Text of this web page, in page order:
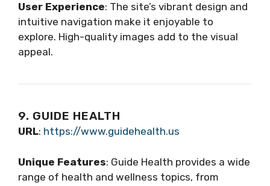
User Experience: The site’s vibrant design and
intuitive navigation make it enjoyable to
explore. High-quality images add to the visual
appeal.
9. GUIDE HEALTH
URL: https://www.guidehealth.us
Unique Features: Guide Health provides a wide
range of health and wellness topics, from